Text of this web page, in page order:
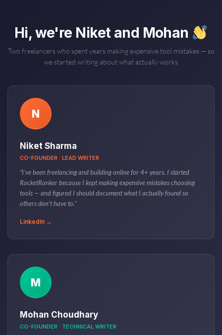
Hi, we're Niket and Mohan
Two freelancers who spent years making expensive tool mistakes — so
we started writing about what actually works
N
Niket Sharma
CO-FOUNDER · LEAD WRITER
“I’ve been freelancing and building online for 4+ years. I started
RocketRanker because I kept making expensive mistakes choosing
tools — and figured I should document what I actually found so
others don’t have to.”
LinkedIn →
M
Mohan Choudhary
CO-FOUNDER · TECHNICAL WRITER